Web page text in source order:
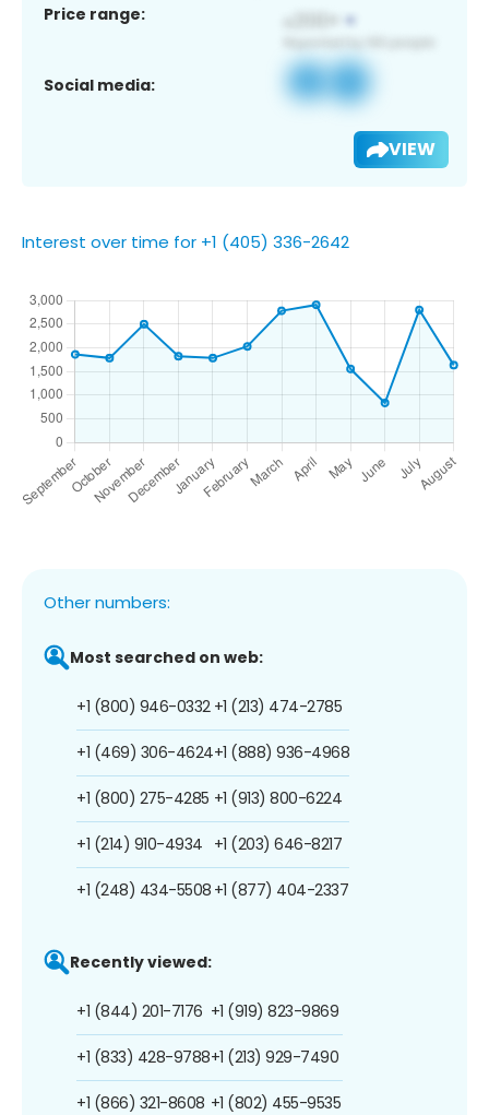
Price range:
Social media:
VIEW
Interest over time for +1 (405) 336-2642
Other numbers:
Most searched on web:
+1 (800) 946-0332
+1 (469) 306-4624
+1 (800) 275-4285
+1 (214) 910-4934
+1 (248) 434-5508
+1 (213) 474-2785
+1 (888) 936-4968
+1 (913) 800-6224
+1 (203) 646-8217
+1 (877) 404-2337
Recently viewed:
+1 (844) 201-7176
+1 (833) 428-9788
+1 (866) 321-8608
+1 (919) 823-9869
+1 (213) 929-7490
+1 (802) 455-9535